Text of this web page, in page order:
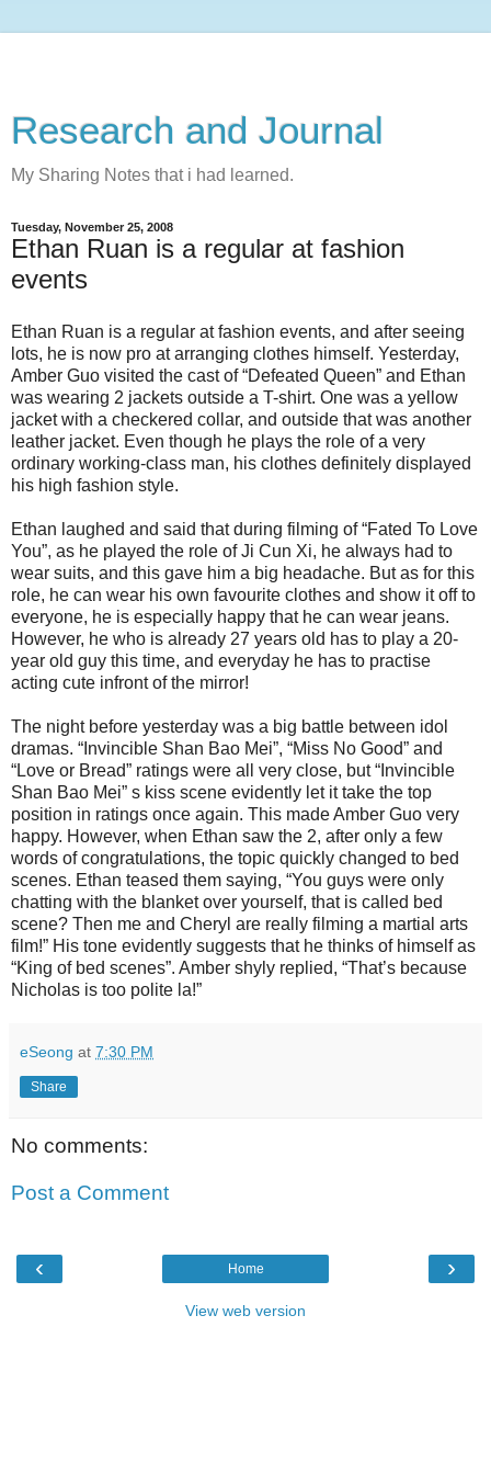
Research and Journal
My Sharing Notes that i had learned.
Tuesday, November 25, 2008
Ethan Ruan is a regular at fashion
events
Ethan Ruan is a regular at fashion events, and after seeing
lots, he is now pro at arranging clothes himself. Yesterday,
Amber Guo visited the cast of “Defeated Queen” and Ethan
was wearing 2 jackets outside a T-shirt. One was a yellow
jacket with a checkered collar, and outside that was another
leather jacket. Even though he plays the role of a very
ordinary working-class man, his clothes definitely displayed
his high fashion style.
Ethan laughed and said that during filming of “Fated To Love
You”, as he played the role of Ji Cun Xi, he always had to
wear suits, and this gave him a big headache. But as for this
role, he can wear his own favourite clothes and show it off to
everyone, he is especially happy that he can wear jeans.
However, he who is already 27 years old has to play a 20-
year old guy this time, and everyday he has to practise
acting cute infront of the mirror!
The night before yesterday was a big battle between idol
dramas. “Invincible Shan Bao Mei”, “Miss No Good” and
“Love or Bread” ratings were all very close, but “Invincible
Shan Bao Mei” s kiss scene evidently let it take the top
position in ratings once again. This made Amber Guo very
happy. However, when Ethan saw the 2, after only a few
words of congratulations, the topic quickly changed to bed
scenes. Ethan teased them saying, “You guys were only
chatting with the blanket over yourself, that is called bed
scene? Then me and Cheryl are really filming a martial arts
film!” His tone evidently suggests that he thinks of himself as
“King of bed scenes”. Amber shyly replied, “That’s because
Nicholas is too polite la!”
eSeong at 7:30 PM
Share
No comments:
Post a Comment
‹ ›
Home
View web version